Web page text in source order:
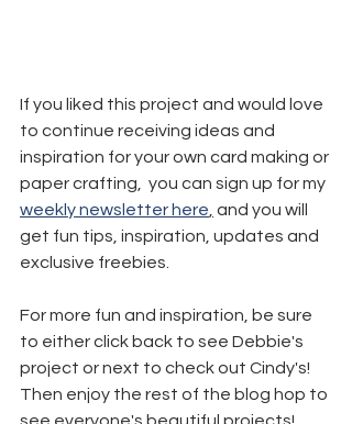
If you liked this project and would love
to continue receiving ideas and
inspiration for your own card making or
paper crafting,  you can sign up for my
weekly newsletter here and you will
get fun tips, inspiration, updates and
exclusive freebies.
For more fun and inspiration, be sure
to either click back to see Debbie's
project or next to check out Cindy's!
Then enjoy the rest of the blog hop to